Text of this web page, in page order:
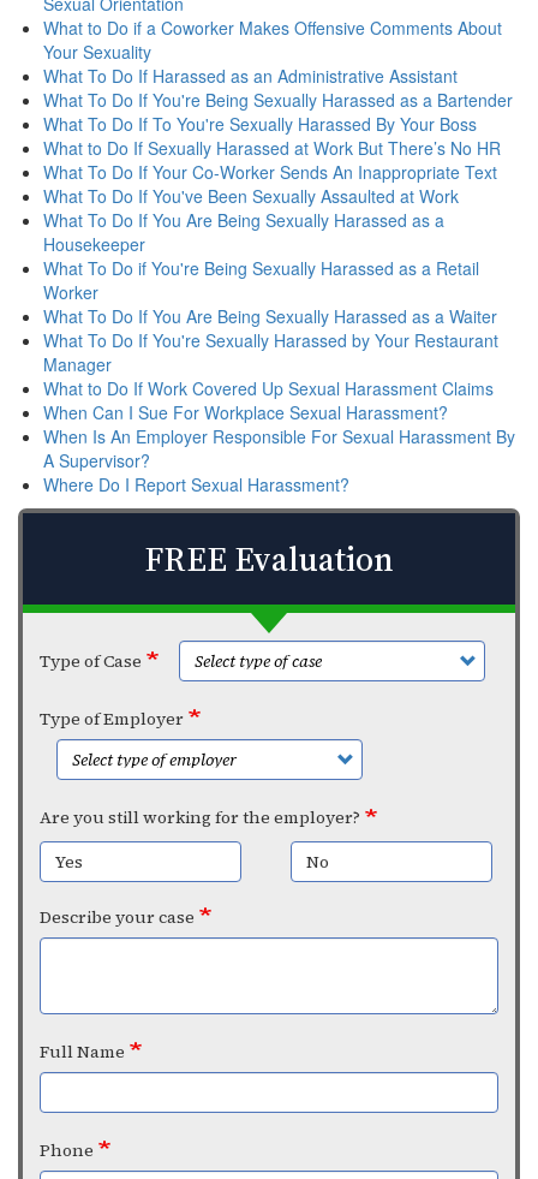
What to Do if a Coworker Makes Offensive Comments About
Your Sexuality
What To Do If Harassed as an Administrative Assistant
What To Do If You're Being Sexually Harassed as a Bartender
What To Do If To You're Sexually Harassed By Your Boss
What to Do If Sexually Harassed at Work But There’s No HR
What To Do If Your Co-Worker Sends An Inappropriate Text
What To Do If You've Been Sexually Assaulted at Work
What To Do If You Are Being Sexually Harassed as a
Housekeeper
What To Do if You're Being Sexually Harassed as a Retail
Worker
What To Do If You Are Being Sexually Harassed as a Waiter
What To Do If You're Sexually Harassed by Your Restaurant
Manager
What to Do If Work Covered Up Sexual Harassment Claims
When Can I Sue For Workplace Sexual Harassment?
When Is An Employer Responsible For Sexual Harassment By
A Supervisor?
Where Do I Report Sexual Harassment?
FREE Evaluation
Type of Case
Type of Employer
Are you still working for the employer?
Yes
No
Describe your case
Full Name
Phone